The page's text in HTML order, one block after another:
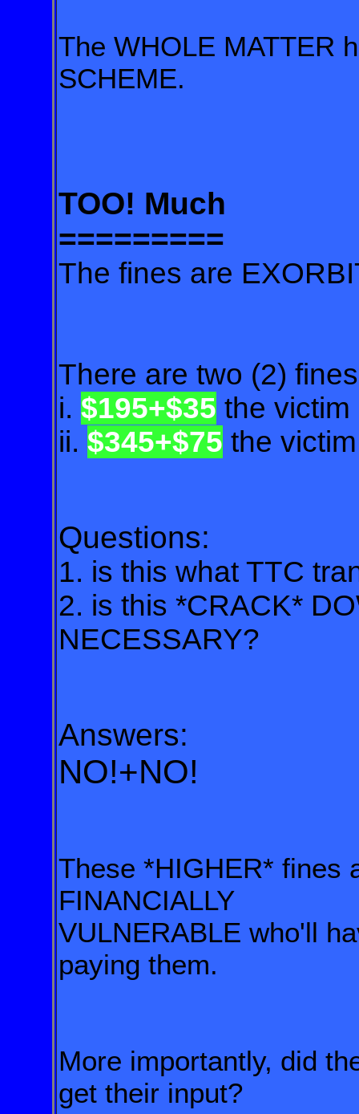
The WHOLE MATTER
SCHEME.
TOO! Much
=========
The fines are
There are two (2)
i. $195+$35 the
ii. $345+$75 the
Questions:
1. is this what TTC
2. is this *CRACK*
NECESSARY?
Answers:
NO!+NO!
These *HIGHER* fines
FINANCIALLY
VULNERABLE who'll
paying them.
More importantly, did
get their input?